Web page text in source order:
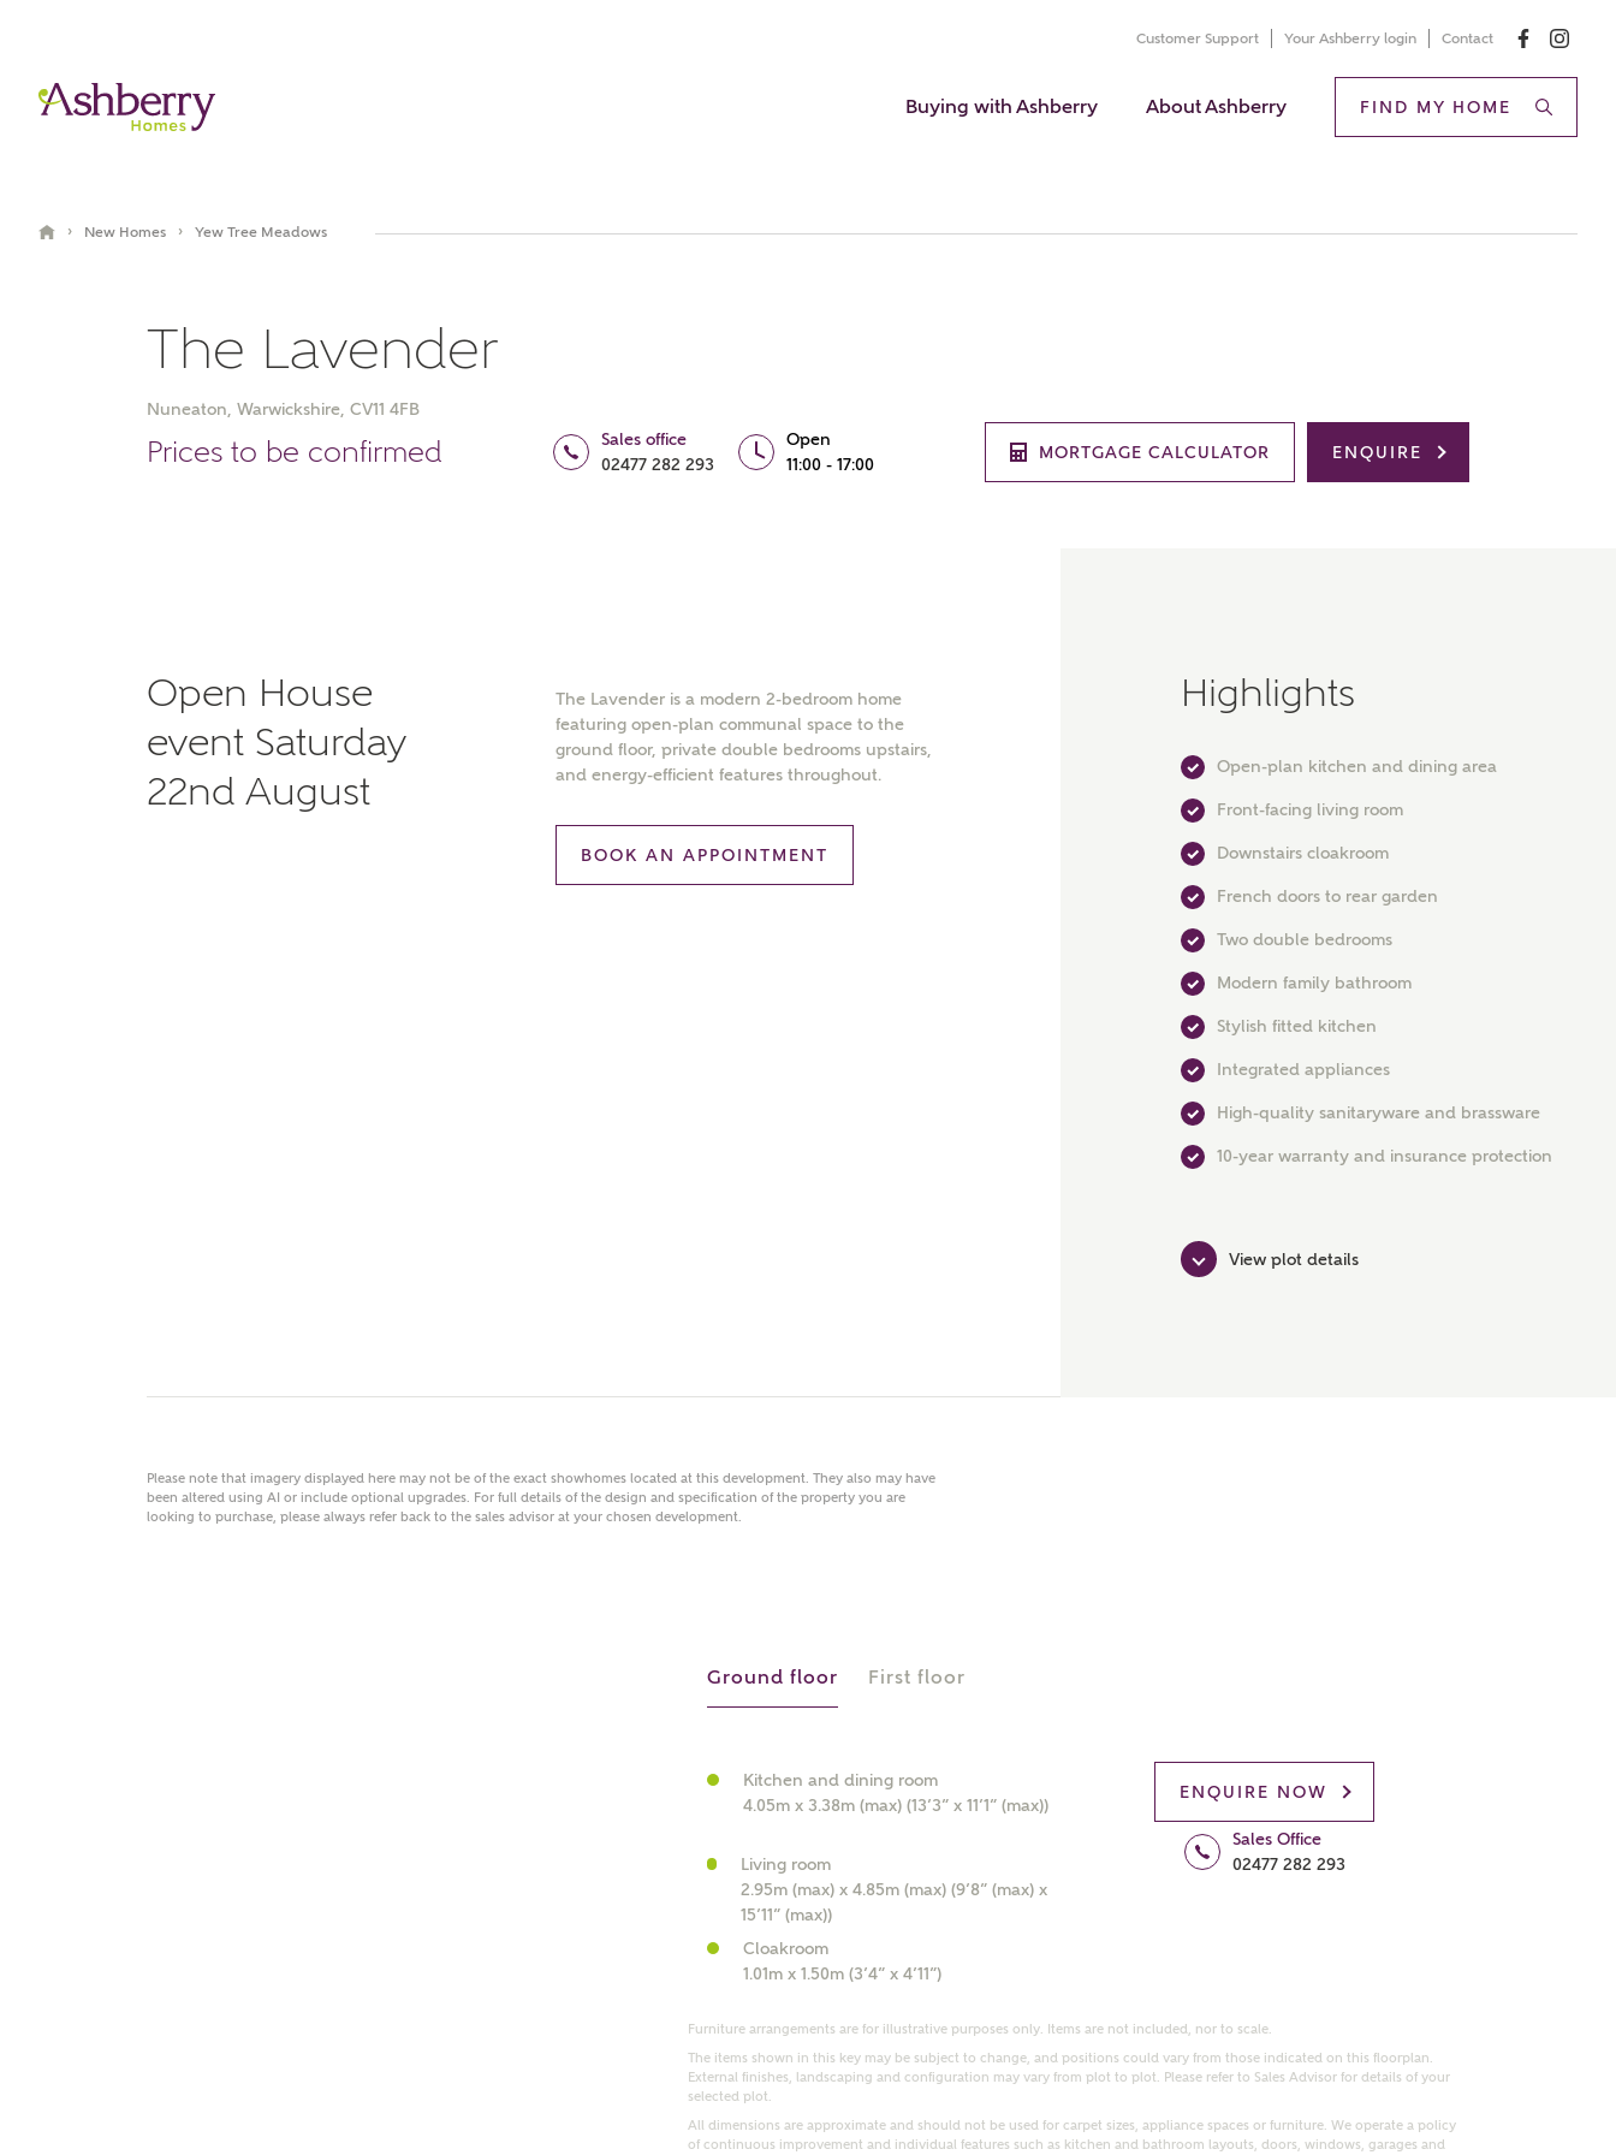
enter address manually
What is your current status?
Customer Support Your Ashberry login Contact
Buying with Ashberry About Ashberry FIND MY HOME
› New Homes › Yew Tree Meadows
The Lavender
Nuneaton, Warwickshire, CV11 4FB
Prices to be confirmed
Sales office
02477 282 293
Open
11:00 - 17:00
MORTGAGE CALCULATOR ENQUIRE
Book an appointment
Open House
event Saturday
22nd August
The Lavender is a modern 2-bedroom home
featuring open-plan communal space to the
ground floor, private double bedrooms upstairs,
and energy-efficient features throughout.
BOOK AN APPOINTMENT
Highlights
Open-plan kitchen and dining area
Front-facing living room
Downstairs cloakroom
French doors to rear garden
Two double bedrooms
Modern family bathroom
Stylish fitted kitchen
Integrated appliances
High-quality sanitaryware and brassware
10-year warranty and insurance protection
View plot details
Please note that imagery displayed here may not be of the exact showhomes located at this development. They also may have
been altered using AI or include optional upgrades. For full details of the design and specification of the property you are
looking to purchase, please always refer back to the sales advisor at your chosen development.
Ground floor First floor
Kitchen and dining room
4.05m x 3.38m (max) (13’3” x 11’1” (max))
Living room
2.95m (max) x 4.85m (max) (9’8” (max) x
15’11” (max))
Cloakroom
1.01m x 1.50m (3’4” x 4’11”)
ENQUIRE NOW
Sales Office
02477 282 293
Furniture arrangements are for illustrative purposes only. Items are not included, nor to scale.
The items shown in this key may be subject to change, and positions could vary from those indicated on this floorplan.
External finishes, landscaping and configuration may vary from plot to plot. Please refer to Sales Advisor for details of your
selected plot.
All dimensions are approximate and should not be used for carpet sizes, appliance spaces or furniture. We operate a policy
of continuous improvement and individual features such as kitchen and bathroom layouts, doors, windows, garages and